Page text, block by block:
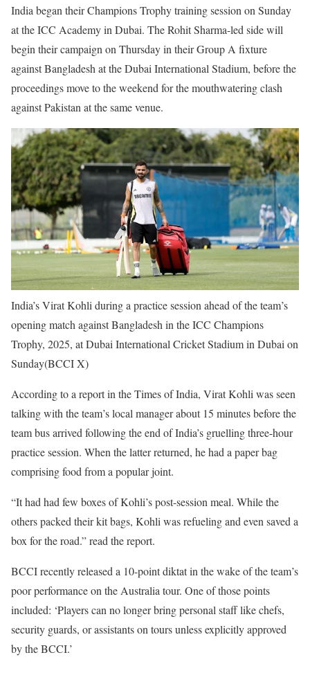
India began their Champions Trophy training session on Sunday
at the ICC Academy in Dubai. The Rohit Sharma-led side will
begin their campaign on Thursday in their Group A fixture
against Bangladesh at the Dubai International Stadium, before the
proceedings move to the weekend for the mouthwatering clash
against Pakistan at the same venue.
India’s Virat Kohli during a practice session ahead of the team’s
opening match against Bangladesh in the ICC Champions
Trophy, 2025, at Dubai International Cricket Stadium in Dubai on
Sunday(BCCI X)
According to a report in the Times of India, Virat Kohli was seen
talking with the team’s local manager about 15 minutes before the
team bus arrived following the end of India’s gruelling three-hour
practice session. When the latter returned, he had a paper bag
comprising food from a popular joint.
“It had had few boxes of Kohli’s post-session meal. While the
others packed their kit bags, Kohli was refueling and even saved a
box for the road.” read the report.
BCCI recently released a 10-point diktat in the wake of the team’s
poor performance on the Australia tour. One of those points
included: ‘Players can no longer bring personal staff like chefs,
security guards, or assistants on tours unless explicitly approved
by the BCCI.’